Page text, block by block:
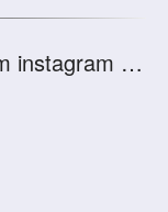
them... I would be happ